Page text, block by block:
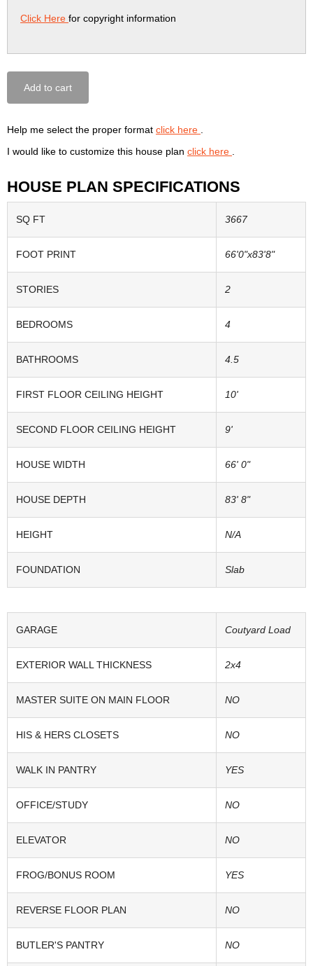
Click Here for copyright information
Add to cart
Help me select the proper format click here
I would like to customize this house plan click here
HOUSE PLAN SPECIFICATIONS
SQ FT 3667
FOOT PRINT 66'0"x83'8"
STORIES 2
BEDROOMS 4
BATHROOMS 4.5
FIRST FLOOR CEILING HEIGHT 10'
SECOND FLOOR CEILING HEIGHT 9'
HOUSE WIDTH 66' 0"
HOUSE DEPTH 83' 8"
HEIGHT N/A
FOUNDATION Slab
GARAGE Coutyard Load
EXTERIOR WALL THICKNESS 2x4
MASTER SUITE ON MAIN FLOOR NO
HIS & HERS CLOSETS NO
WALK IN PANTRY YES
OFFICE/STUDY NO
ELEVATOR NO
FROG/BONUS ROOM YES
REVERSE FLOOR PLAN NO
BUTLER'S PANTRY NO